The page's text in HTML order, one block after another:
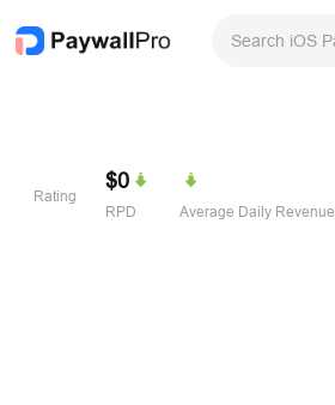
Rating
$0
RPD Average Daily Revenue